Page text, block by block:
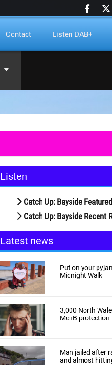
Contact Listen DAB+
Listen
Catch Up: Bayside Featured
Catch Up: Bayside Recent
Latest news
Put on your
Midnight Walk
3,000 North
MenB protection
Man jailed after
and almost